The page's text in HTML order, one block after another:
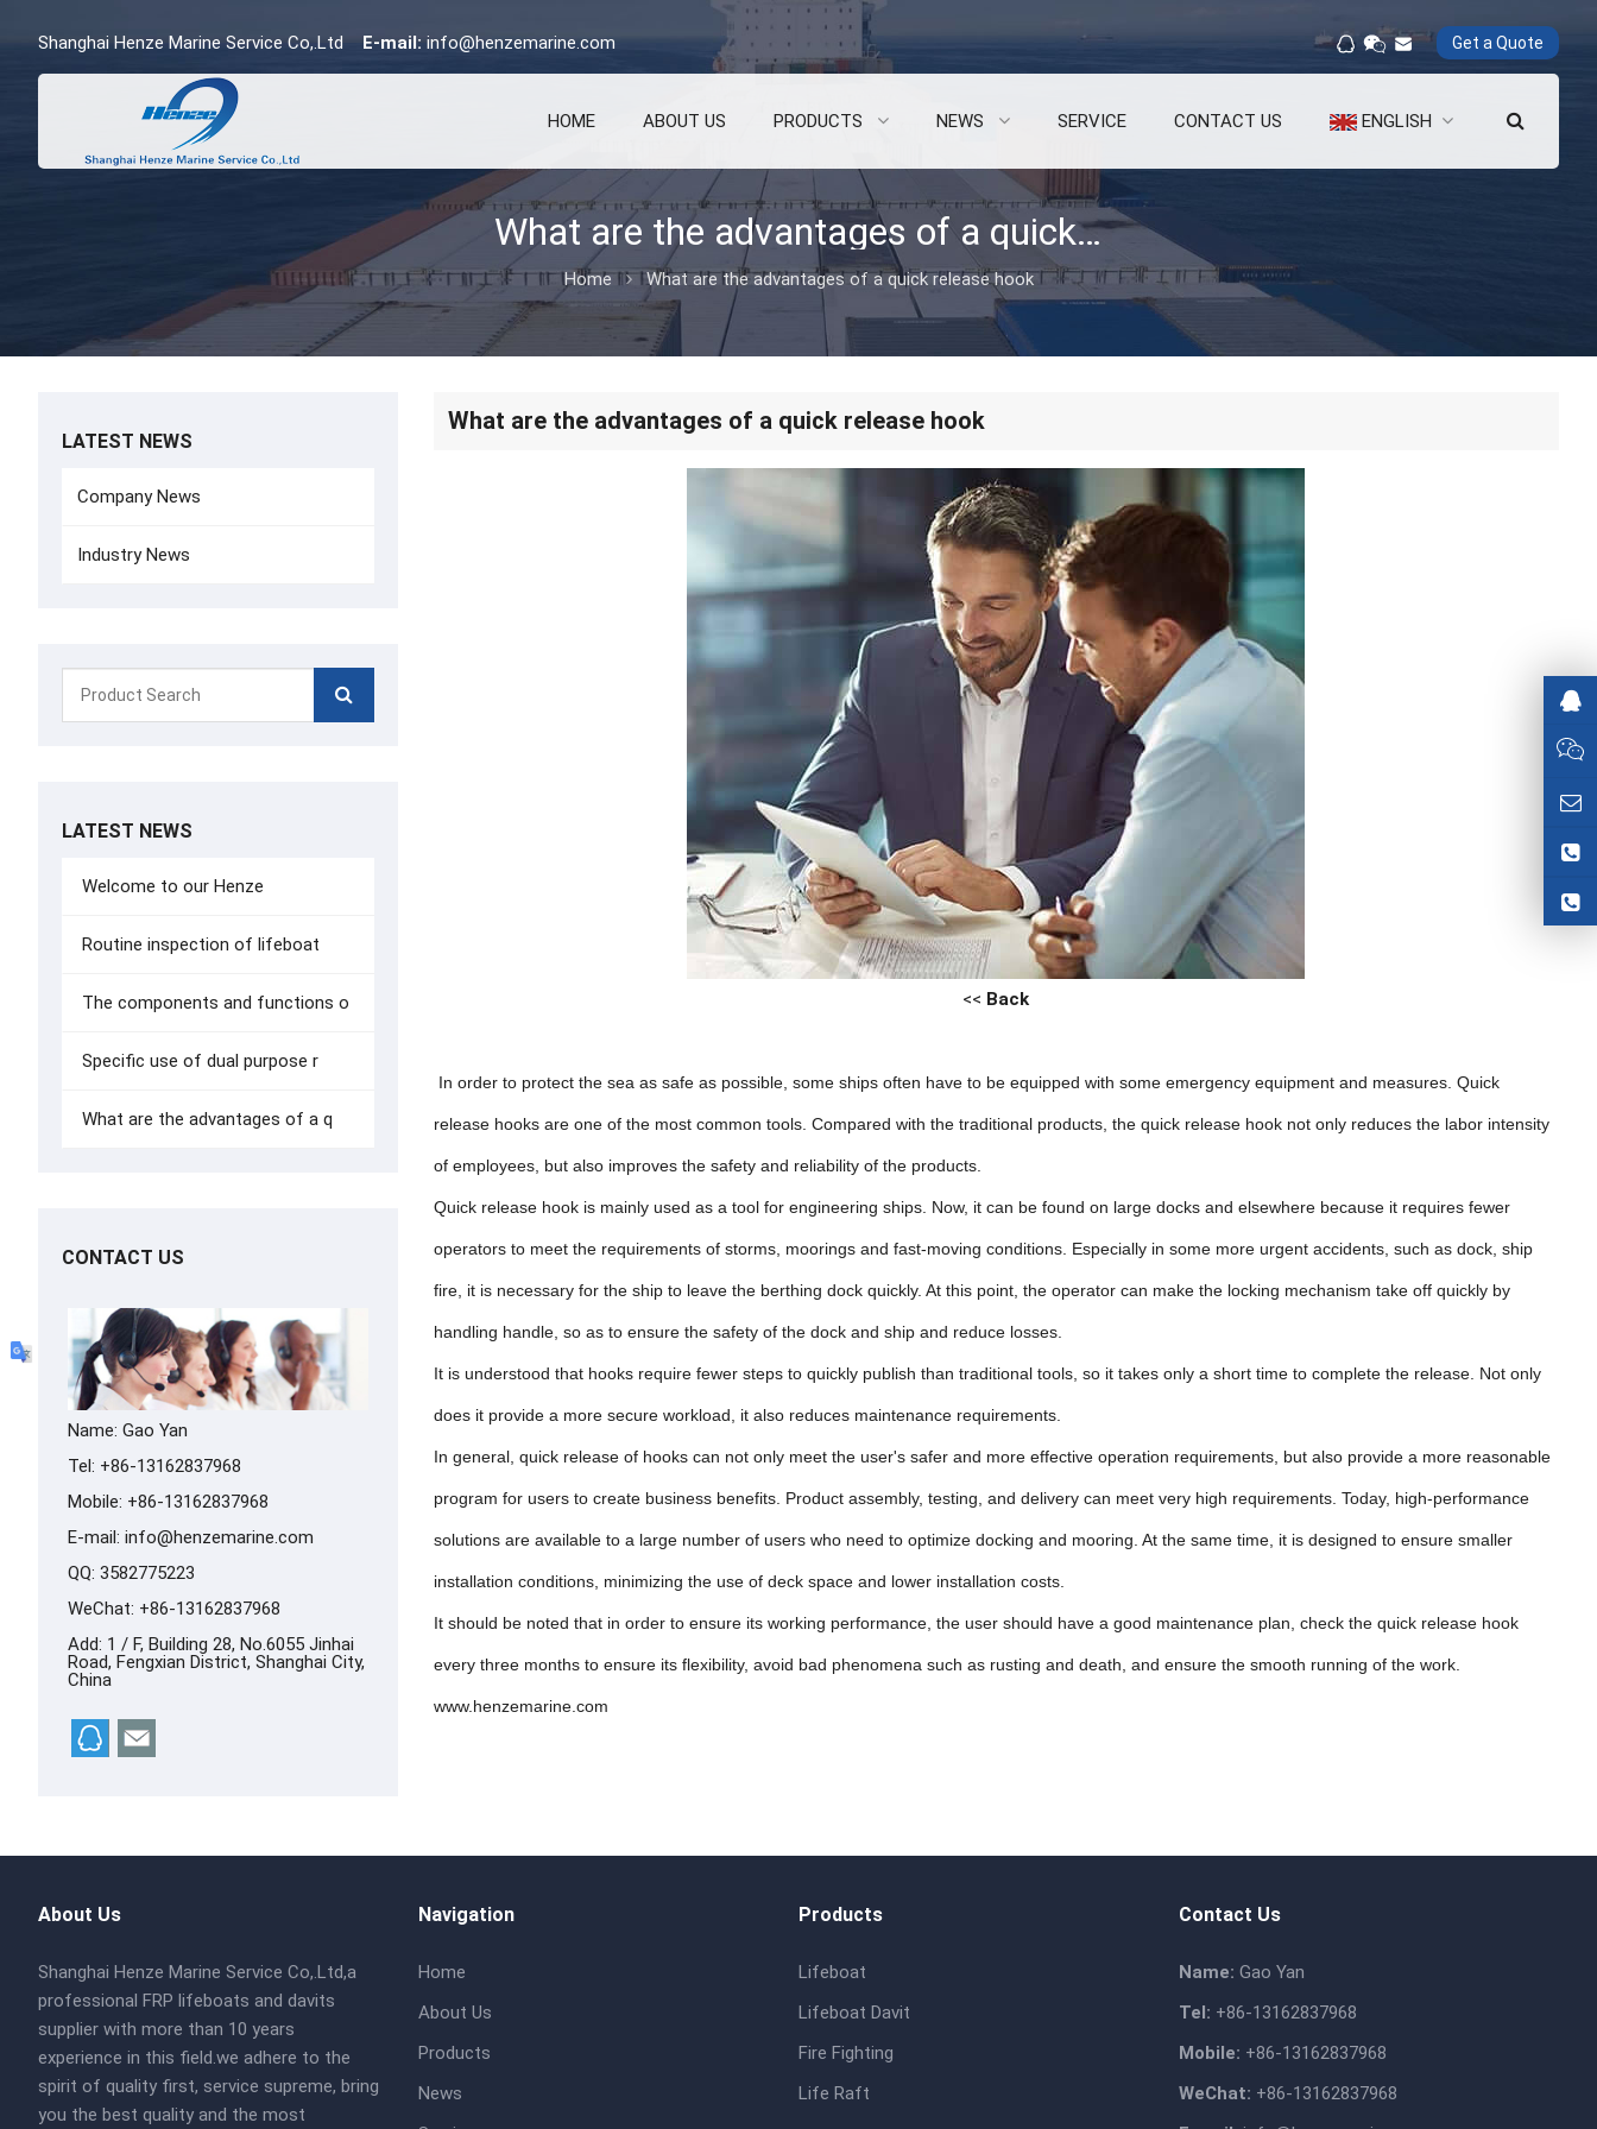
Shanghai Henze Marine Service Co,.Ltd E-mail:info@henzemarine.com Get a Quote
HOME ABOUT US PRODUCTS NEWS SERVICE CONTACT US ENGLISH
What are the advantages of a quick release hook
Home What are the advantages of a quick release hook
What are the advantages of a quick release hook
<< Back
In order to protect the sea as safe as possible, some ships often have to be equipped with some emergency equipment and measures. Quick
release hooks are one of the most common tools. Compared with the traditional products, the quick release hook not only reduces the labor intensity
of employees, but also improves the safety and reliability of the products.
Quick release hook is mainly used as a tool for engineering ships. Now, it can be found on large docks and elsewhere because it requires fewer
operators to meet the requirements of storms, moorings and fast-moving conditions. Especially in some more urgent accidents, such as dock, ship
fire, it is necessary for the ship to leave the berthing dock quickly. At this point, the operator can make the locking mechanism take off quickly by
handling handle, so as to ensure the safety of the dock and ship and reduce losses.
It is understood that hooks require fewer steps to quickly publish than traditional tools, so it takes only a short time to complete the release. Not only
does it provide a more secure workload, it also reduces maintenance requirements.
In general, quick release of hooks can not only meet the user's safer and more effective operation requirements, but also provide a more reasonable
program for users to create business benefits. Product assembly, testing, and delivery can meet very high requirements. Today, high-performance
solutions are available to a large number of users who need to optimize docking and mooring. At the same time, it is designed to ensure smaller
installation conditions, minimizing the use of deck space and lower installation costs.
It should be noted that in order to ensure its working performance, the user should have a good maintenance plan, check the quick release hook
every three months to ensure its flexibility, avoid bad phenomena such as rusting and death, and ensure the smooth running of the work.
www.henzemarine.com
LATEST NEWS
Company News
Industry News
LATEST NEWS
Welcome to our Henze
Routine inspection of lifeboat
The components and functions o
Specific use of dual purpose r
What are the advantages of a q
CONTACT US
Name: Gao Yan
Tel: +86-13162837968
Mobile: +86-13162837968
E-mail: info@henzemarine.com
QQ: 3582775223
WeChat: +86-13162837968
Add: 1 / F, Building 28, No.6055 Jinhai
Road, Fengxian District, Shanghai City,
China
About Us
Shanghai Henze Marine Service Co,.Ltd,a
professional FRP lifeboats and davits
supplier with more than 10 years
experience in this field.we adhere to the
spirit of quality first, service supreme, bring
you the best quality and the most
Navigation
Home
About Us
Products
News
Products
Lifeboat
Lifeboat Davit
Fire Fighting
Life Raft
Contact Us
Name: Gao Yan
Tel: +86-13162837968
Mobile: +86-13162837968
WeChat: +86-13162837968